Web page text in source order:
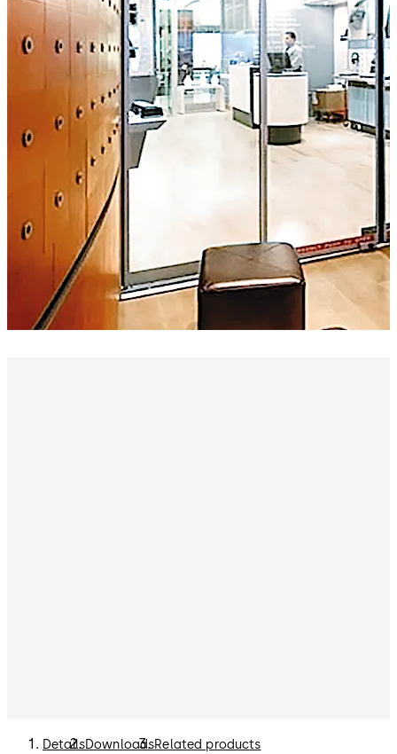
DetailsDownloadsRelated products